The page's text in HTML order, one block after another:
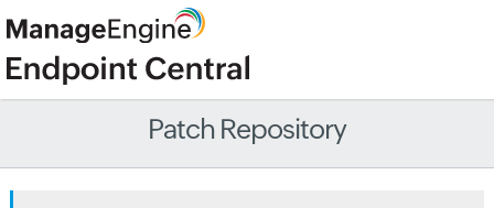
Patch Repository